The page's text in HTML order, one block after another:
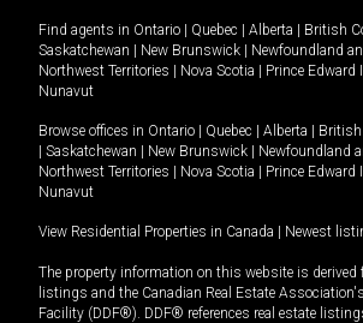
Find agents in Ontario | Quebec | Alberta | British
Saskatchewan | New Brunswick | Newfoundland
Northwest Territories | Nova Scotia | Prince Edward
Nunavut
Browse offices in Ontario | Quebec | Alberta |
| Saskatchewan | New Brunswick | Newfoundland
Northwest Territories | Nova Scotia | Prince Edward
Nunavut
View Residential Properties in Canada | Newest
The property information on this website is derived
listings and the Canadian Real Estate
Facility (DDF®). DDF® references real estate